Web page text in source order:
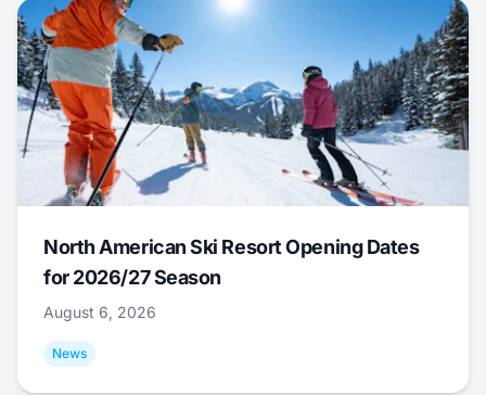
North American Ski Resort Opening Dates
for 2026/27 Season
August 6, 2026
News